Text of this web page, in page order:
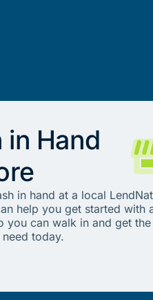
in Hand
in hand at a local
help you get started with
you can walk in and get the
today.